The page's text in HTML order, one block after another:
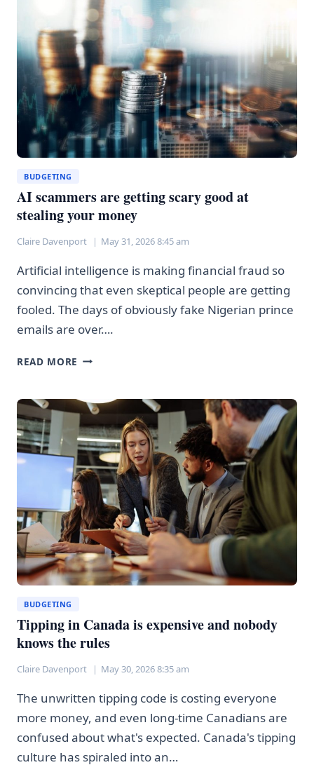
HERE’S
WHAT
THAT
ACTUALLY
MEANS
BUDGETING
AI scammers are getting scary good at
stealing your money
Claire Davenport May 31, 2026 8:45 am
Artificial intelligence is making financial fraud so
convincing that even skeptical people are getting
fooled. The days of obviously fake Nigerian prince
emails are over….
READ MORE AI
GETTING
SCARY
GOOD
AT
STEALING
YOUR
MONEY
BUDGETING
Tipping in Canada is expensive and nobody
knows the rules
Claire Davenport May 30, 2026 8:35 am
The unwritten tipping code is costing everyone
more money, and even long-time Canadians are
confused about what's expected. Canada's tipping
culture has spiraled into an…